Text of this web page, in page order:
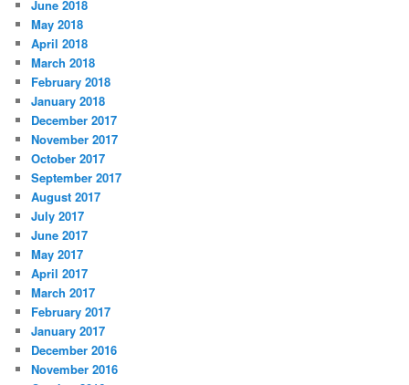
June 2018
May 2018
April 2018
March 2018
February 2018
January 2018
December 2017
November 2017
October 2017
September 2017
August 2017
July 2017
June 2017
May 2017
April 2017
March 2017
February 2017
January 2017
December 2016
November 2016